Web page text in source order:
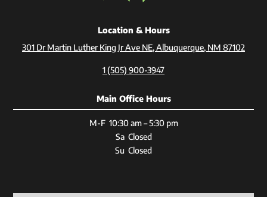
Location & Hours
301 Dr Martin Luther King Jr Ave NE, Albuquerque, NM 87102
1 (505) 900-3947
Main Office Hours
M-F 10:30 am – 5:30 pm
Sa Closed
Su Closed